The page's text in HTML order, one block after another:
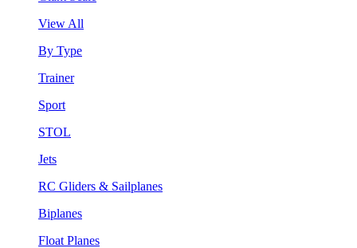
View All
By Type
Trainer
Sport
STOL
Jets
RC Gliders & Sailplanes
Biplanes
Float Planes